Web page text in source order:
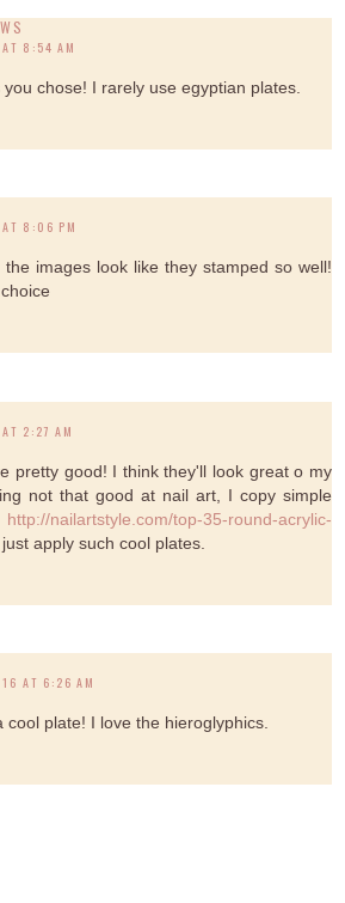
8:54 AM
chose! I rarely use egyptian plates.
8:06 PM
images look like they stamped so well!
2:27 AM
pretty good! I think they'll look great o my
not that good at nail art, I copy simple
http://nailartstyle.com/top-35-round-acrylic-
apply such cool plates.
AT 6:26 AM
cool plate! I love the hieroglyphics.